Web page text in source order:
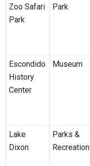
Zoo Safari
Park
Park
Escondido
History
Center
Museum
Lake
Dixon
Parks &
Recreation